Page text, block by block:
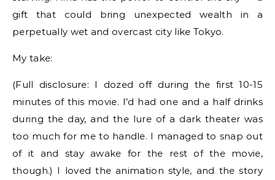
gift that could bring unexpected wealth in a
perpetually wet and overcast city like Tokyo.
My take:
(Full disclosure: I dozed off during the first 10-15
minutes of this movie. I’d had one and a half drinks
during the day, and the lure of a dark theater was
too much for me to handle. I managed to snap out
of it and stay awake for the rest of the movie,
though.) I loved the animation style, and the story